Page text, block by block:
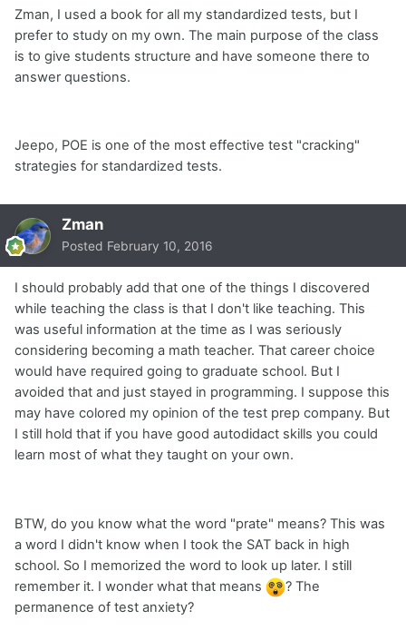
Zman, I used a book for all my standardized tests, but I
prefer to study on my own. The main purpose of the class
is to give students structure and have someone there to
answer questions.
Jeepo, POE is one of the most effective test "cracking"
strategies for standardized tests.
Zman
Posted February 10, 2016
I should probably add that one of the things I discovered
while teaching the class is that I don't like teaching. This
was useful information at the time as I was seriously
considering becoming a math teacher. That career choice
would have required going to graduate school. But I
avoided that and just stayed in programming. I suppose this
may have colored my opinion of the test prep company. But
I still hold that if you have good autodidact skills you could
learn most of what they taught on your own.
BTW, do you know what the word "prate" means? This was
a word I didn't know when I took the SAT back in high
school. So I memorized the word to look up later. I still
remember it. I wonder what that means
? The
permanence of test anxiety?